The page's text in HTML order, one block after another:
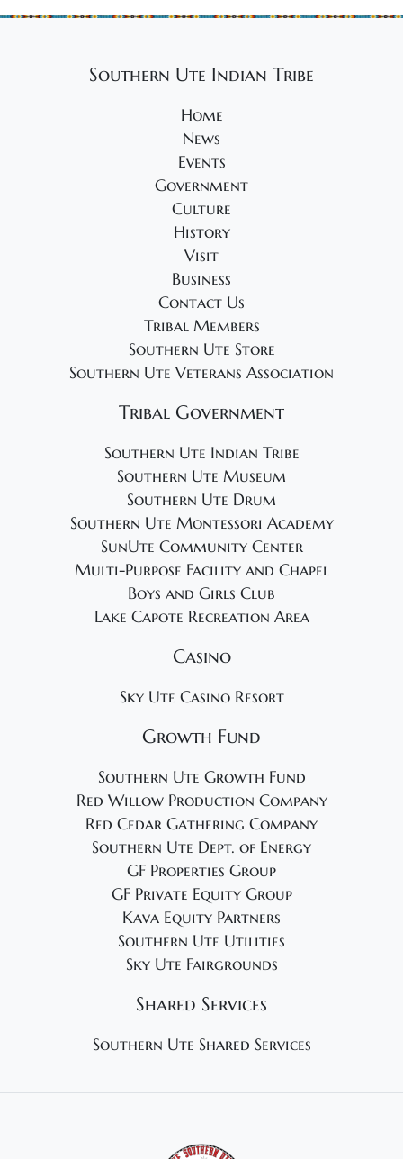
Southern Ute Indian Tribe
Home
News
Events
Government
Culture
History
Visit
Business
Contact Us
Tribal Members
Southern Ute Store
Southern Ute Veterans Association
Tribal Government
Southern Ute Indian Tribe
Southern Ute Museum
Southern Ute Drum
Southern Ute Montessori Academy
SunUte Community Center
Multi-Purpose Facility and Chapel
Boys and Girls Club
Lake Capote Recreation Area
Casino
Sky Ute Casino Resort
Growth Fund
Southern Ute Growth Fund
Red Willow Production Company
Red Cedar Gathering Company
Southern Ute Dept. of Energy
GF Properties Group
GF Private Equity Group
Kava Equity Partners
Southern Ute Utilities
Sky Ute Fairgrounds
Shared Services
Southern Ute Shared Services